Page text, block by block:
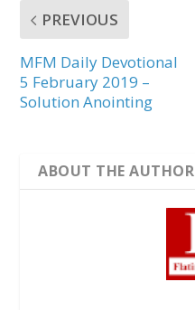
PREVIOUS
MFM Daily Devotional
5 February 2019 –
Solution Anointing
ABOUT THE AUTHOR